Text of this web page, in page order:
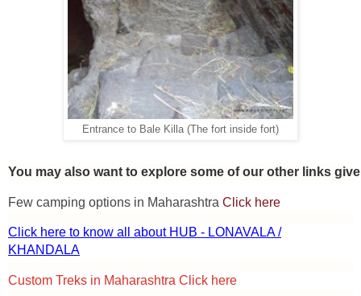
Entrance to Bale Killa (The fort inside fort)
You may also want to explore some of our other links
Few camping options in Maharashtra Click here
Click here to know all about HUB - LONAVALA /
KHANDALA
Custom Treks in Maharashtra Click here